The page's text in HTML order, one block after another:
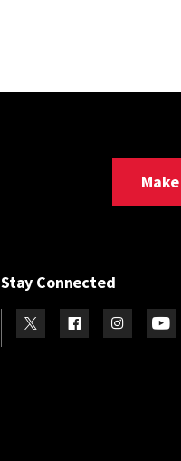
Stay Connected
Visit our TwitterVisit our Facebook
Visit our